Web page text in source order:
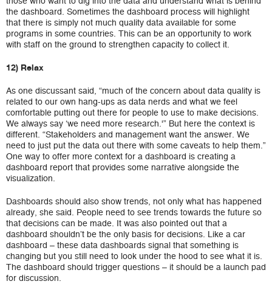
the dashboard. Sometimes the dashboard process will highlight
that there is simply not much quality data available for some
programs in some countries. This can be an opportunity to work
with staff on the ground to strengthen capacity to collect it.
12) Relax
As one discussant said, “much of the concern about data quality is
related to our own hang-ups as data nerds and what we feel
comfortable putting out there for people to use to make decisions.
We always say ‘we need more research.'” But here the context is
different. “Stakeholders and management want the answer. We
need to just put the data out there with some caveats to help them.”
One way to offer more context for a dashboard is creating a
dashboard report that provides some narrative alongside the
visualization.
Dashboards should also show trends, not only what has happened
already, she said. People need to see trends towards the future so
that decisions can be made. It was also pointed out that a
dashboard shouldn’t be the only basis for decisions. Like a car
dashboard – these data dashboards signal that something is
changing but you still need to look under the hood to see what it is.
The dashboard should trigger questions – it should be a launch pad
for discussion.